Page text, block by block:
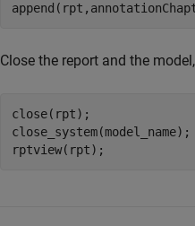
Close the report and the
close(rpt);
close_system(model_name);
rptview(rpt);